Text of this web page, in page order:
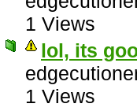
1 Views
lol, its
1 Views